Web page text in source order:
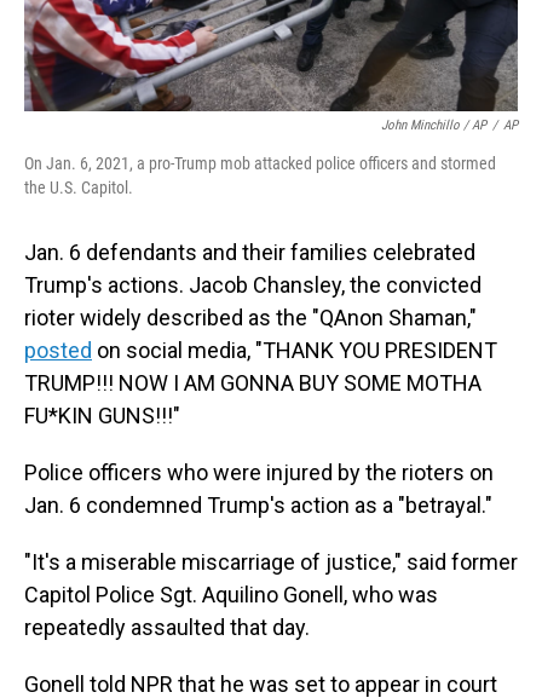
John Minchillo / AP / AP
On Jan. 6, 2021, a pro-Trump mob attacked police officers and stormed
the U.S. Capitol.
Jan. 6 defendants and their families celebrated
Trump's actions. Jacob Chansley, the convicted
rioter widely described as the "QAnon Shaman,"
posted on social media, "THANK YOU PRESIDENT
TRUMP!!! NOW I AM GONNA BUY SOME MOTHA
FU*KIN GUNS!!!"
Police officers who were injured by the rioters on
Jan. 6 condemned Trump's action as a "betrayal."
"It's a miserable miscarriage of justice," said former
Capitol Police Sgt. Aquilino Gonell, who was
repeatedly assaulted that day.
Gonell told NPR that he was set to appear in court